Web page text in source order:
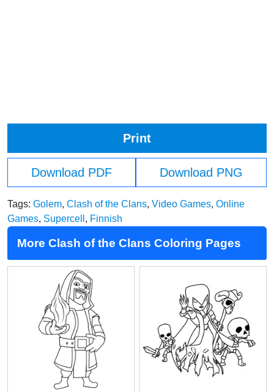
Print
Download PDF Download PNG
Tags: Golem, Clash of the Clans, Video Games, Online
Games, Supercell , Finnish
More Clash of the Clans Coloring Pages